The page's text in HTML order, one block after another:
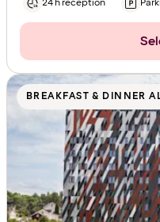
24 h reception
BREAKFAST & DINNER